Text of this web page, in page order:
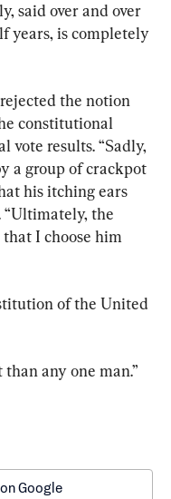
said over and over
years, is completely
the notion
constitutional
vote results. “Sadly,
a group of crackpot
his itching ears
“Ultimately, the
I choose him
of the United
any one man.”
Google